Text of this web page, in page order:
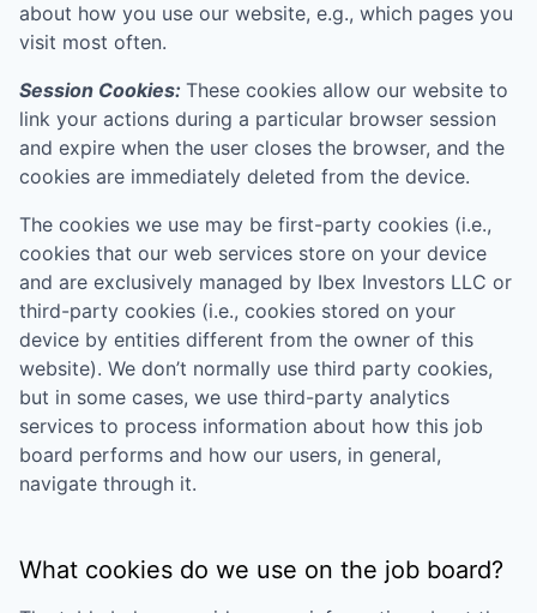
about how you use our website, e.g., which pages you
visit most often.
Session Cookies: These cookies allow our website to
link your actions during a particular browser session
and expire when the user closes the browser, and the
cookies are immediately deleted from the device.
The cookies we use may be first-party cookies (i.e.,
cookies that our web services store on your device
and are exclusively managed by Ibex Investors LLC or
third-party cookies (i.e., cookies stored on your
device by entities different from the owner of this
website). We don’t normally use third party cookies,
but in some cases, we use third-party analytics
services to process information about how this job
board performs and how our users, in general,
navigate through it.
What cookies do we use on the job board?